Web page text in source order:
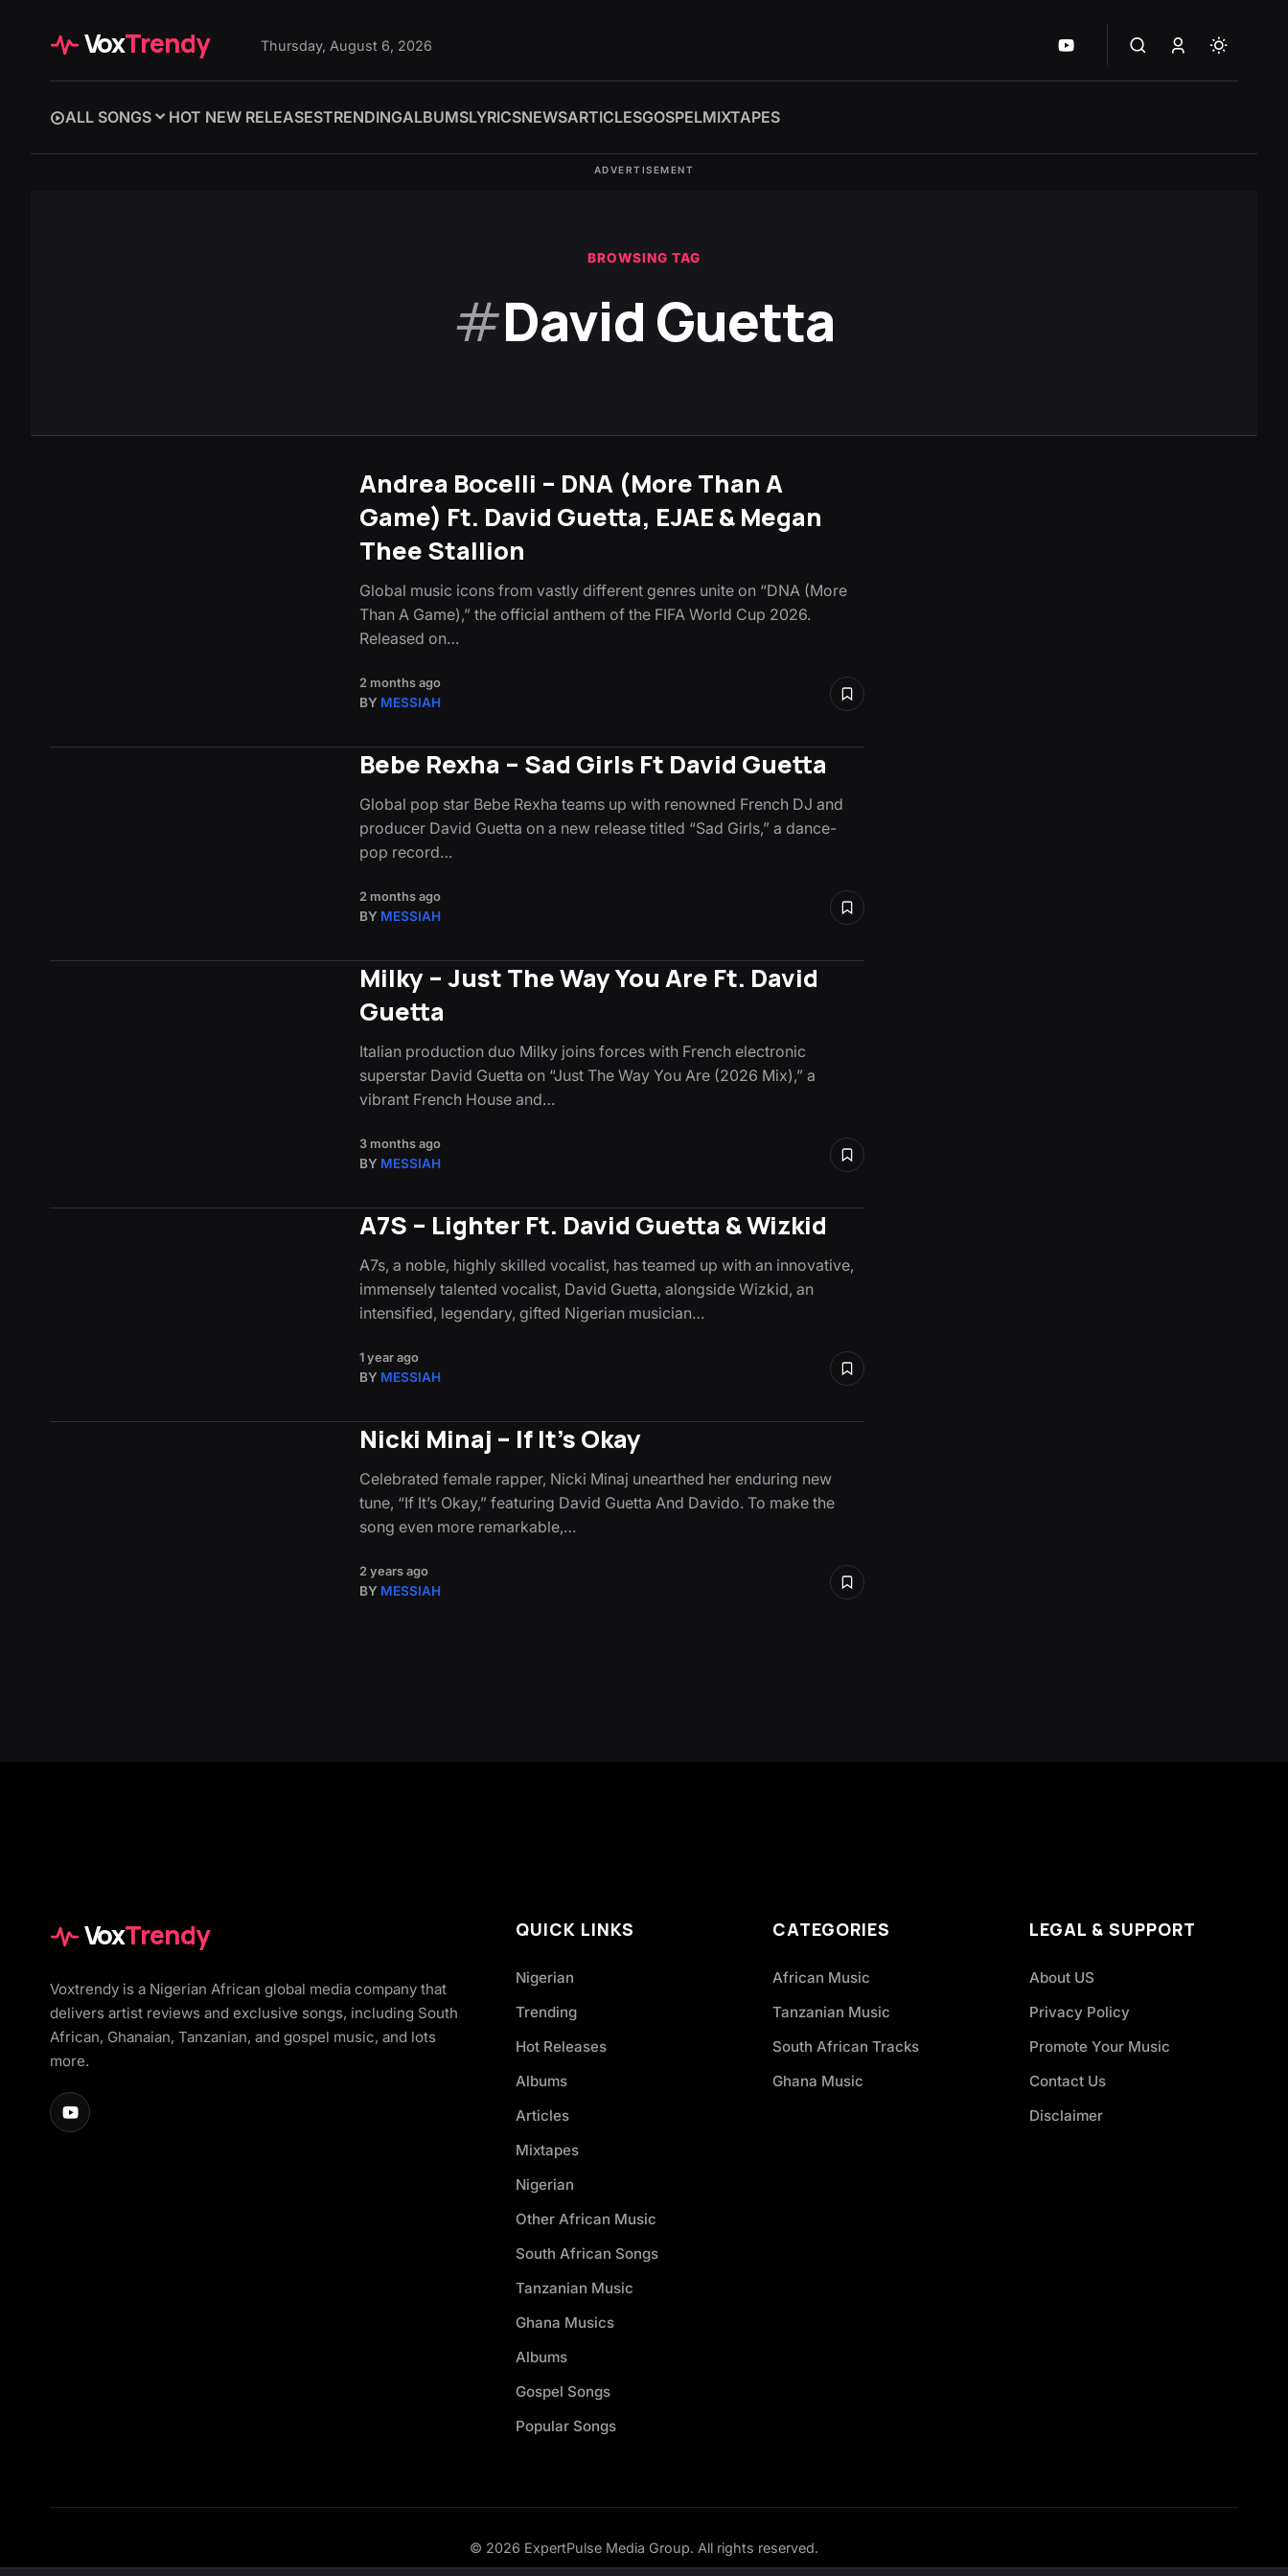
VoxTrendy Thursday, August 6, 2026
ALL SONGS HOT NEW RELEASESTRENDINGALBUMSLYRICSNEWSARTICLESGOSPELMIXTAPES
ADVERTISEMENT
BROWSING TAG
#David Guetta
Andrea Bocelli – DNA (More Than A
Game) Ft. David Guetta, EJAE & Megan
Thee Stallion
Global music icons from vastly different genres unite on “DNA (More
Than A Game),” the official anthem of the FIFA World Cup 2026.
Released on…
2 months ago
BY MESSIAH
Bebe Rexha – Sad Girls Ft David Guetta
Global pop star Bebe Rexha teams up with renowned French DJ and
producer David Guetta on a new release titled “Sad Girls,” a dance-
pop record…
2 months ago
BY MESSIAH
Milky – Just The Way You Are Ft. David
Guetta
Italian production duo Milky joins forces with French electronic
superstar David Guetta on “Just The Way You Are (2026 Mix),” a
vibrant French House and…
3 months ago
BY MESSIAH
A7S – Lighter Ft. David Guetta & Wizkid
A7s, a noble, highly skilled vocalist, has teamed up with an innovative,
immensely talented vocalist, David Guetta, alongside Wizkid, an
intensified, legendary, gifted Nigerian musician…
1 year ago
BY MESSIAH
Nicki Minaj – If It’s Okay
Celebrated female rapper, Nicki Minaj unearthed her enduring new
tune, “If It’s Okay,” featuring David Guetta And Davido. To make the
song even more remarkable,…
2 years ago
BY MESSIAH
VoxTrendy
Voxtrendy is a Nigerian African global media company that
delivers artist reviews and exclusive songs, including South
African, Ghanaian, Tanzanian, and gospel music, and lots
more.
QUICK LINKS
Nigerian
Trending
Hot Releases
Albums
Articles
Mixtapes
Nigerian
Other African Music
South African Songs
Tanzanian Music
Ghana Musics
Albums
Gospel Songs
Popular Songs
CATEGORIES
African Music
Tanzanian Music
South African Tracks
Ghana Music
LEGAL & SUPPORT
About US
Privacy Policy
Promote Your Music
Contact Us
Disclaimer
© 2026 ExpertPulse Media Group. All rights reserved.